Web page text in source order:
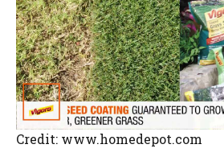
Credit: www.homedepot.com